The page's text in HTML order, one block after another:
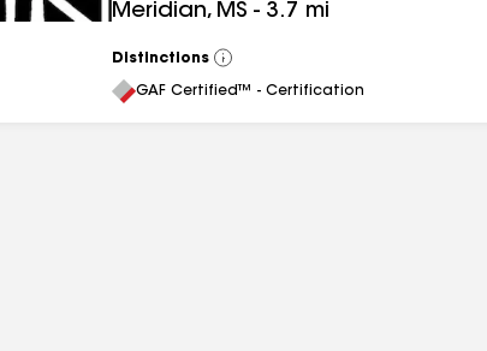
Meridian, MS - 3.7 mi
Distinctions
View
All
GAF Certified™ - Certification